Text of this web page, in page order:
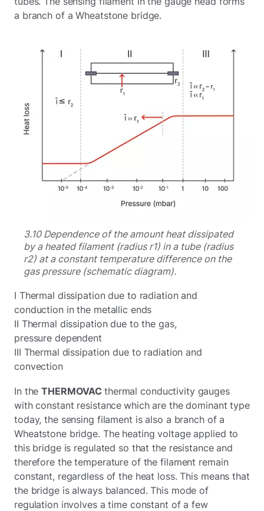
a branch of a Wheatstone bridge.
3.10 Dependence of the amount heat dissipated
by a heated filament (radius r1) in a tube (radius
r2) at a constant temperature difference on the
gas pressure (schematic diagram).
I Thermal dissipation due to radiation and
conduction in the metallic ends
II Thermal dissipation due to the gas,
pressure dependent
III Thermal dissipation due to radiation and
convection
In theTHERMOVACthermal conductivity gauges
with constant resistance which are the dominant type
today, the sensing filament is also a branch of a
Wheatstone bridge. The heating voltage applied to
this bridge is regulated so that the resistance and
therefore the temperature of the filament remain
constant, regardless of the heat loss. This means that
the bridge is always balanced. This mode of
regulation involves a time constant of a few